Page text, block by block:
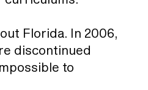
Florida. In 2006,
discontinued
to